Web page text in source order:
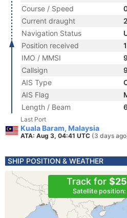
Course / Speed
Current draught
Navigation Status
Position received
IMO / MMSI
Callsign
AIS Type
AIS Flag
Length / Beam
Last Port
Kuala Baram, Malaysia
ATA: Aug 3, 04:41 UTC (3 days
SHIP POSITION & WEATHER
Track for
Satellite position: